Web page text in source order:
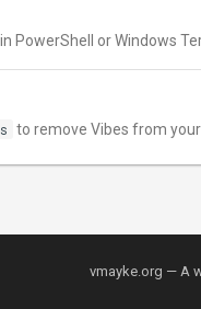
in PowerShell or Windows
to remove Vibes from your
vmayke.org — A